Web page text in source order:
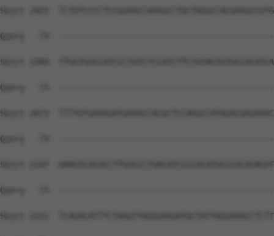
Sbjct 1925
Query   73
Sbjct 1999
Query   73
Sbjct 2073
Query   73
Sbjct 2147
Query   73
Sbjct 2221